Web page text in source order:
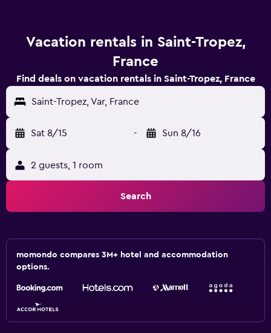
Vacation rentals in Saint-Tropez,
France
Find deals on vacation rentals in Saint-Tropez, France
Saint-Tropez, Var, France
Sat 8/15 - Sun 8/16
2 guests, 1 room
Search
momondo compares 3M+ hotel and accommodation
options.